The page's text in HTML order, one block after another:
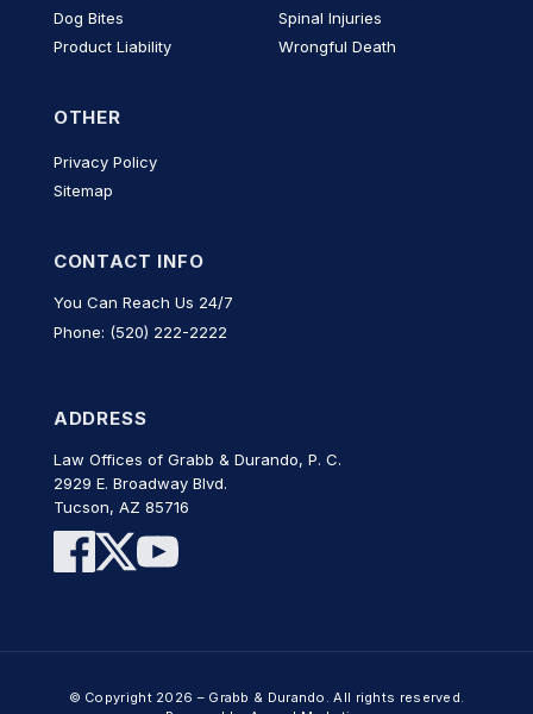
Dog Bites
Product Liability
Spinal Injuries
Wrongful Death
OTHER
Privacy Policy
Sitemap
CONTACT INFO
You Can Reach Us 24/7
Phone: (520) 222-2222
ADDRESS
Law Offices of Grabb & Durando, P. C.
2929 E. Broadway Blvd.
Tucson, AZ 85716
© Copyright 2026 – Grabb & Durando. All rights reserved.